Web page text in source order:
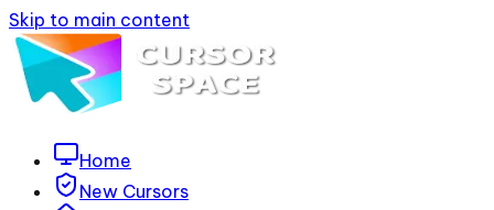
Skip to main content
Home
New Cursors